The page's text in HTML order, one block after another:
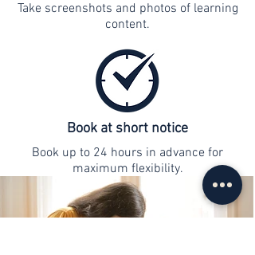
Take screenshots and photos of learning
content.
Book at short notice
Book up to 24 hours in advance for
maximum flexibility.